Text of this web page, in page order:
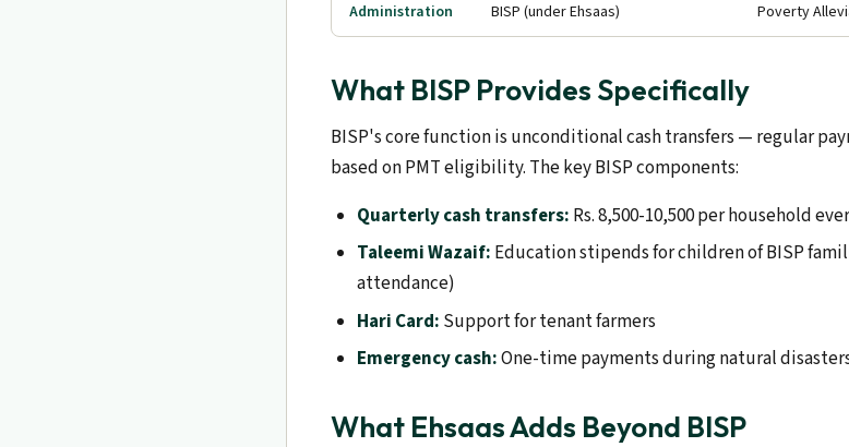
Administration BISP (under Ehsaas) Poverty
What BISP Provides Specifically
BISP's core function is unconditional cash transfers — regular
based on PMT eligibility. The key BISP components:
Quarterly cash transfers: Rs. 8,500-10,500 per household
Taleemi Wazaif: Education stipends for children of BISP
attendance)
Hari Card: Support for tenant farmers
Emergency cash:One-time payments during natural
What Ehsaas Adds Beyond BISP